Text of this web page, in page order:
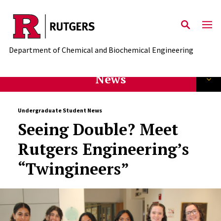
Skip to main content
Department of Chemical and Biochemical Engineering
News
Undergraduate Student News
Seeing Double? Meet
Rutgers Engineering’s
“Twingineers”